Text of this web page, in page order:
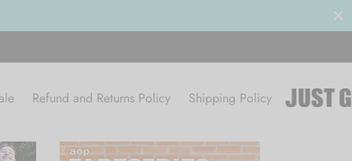
Refund and Returns Policy Shipping Policy